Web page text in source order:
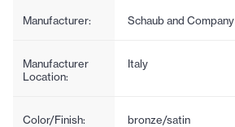
Manufacturer: Schaub and Company
Manufacturer
Location:
Italy
Color/Finish: bronze/satin